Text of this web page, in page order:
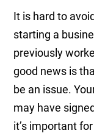
It is hard to
starting a
previously
good news is
be an issue.
may have
it’s important